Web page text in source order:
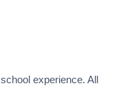
experience. All